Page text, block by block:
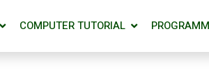
COMPUTER TUTORIAL